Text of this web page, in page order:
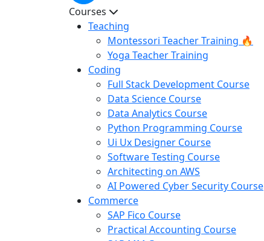
Courses
Teaching
Montessori Teacher Training 🔥
Yoga Teacher Training
Coding
Full Stack Development Course
Data Science Course
Data Analytics Course
Python Programming Course
Ui Ux Designer Course
Software Testing Course
Architecting on AWS
AI Powered Cyber Security Course
Commerce
SAP Fico Course
Practical Accounting Course